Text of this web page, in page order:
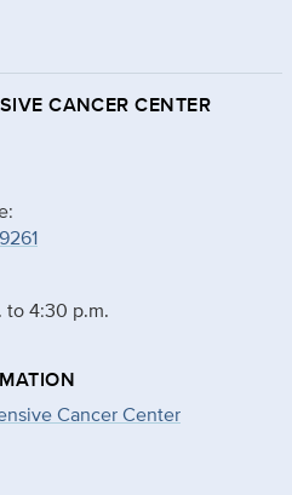
CANCER CENTER
to 4:30 p.m.
Cancer Center